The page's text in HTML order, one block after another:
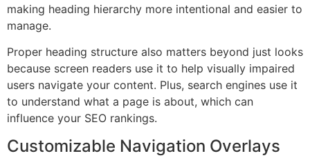
making heading hierarchy more intentional and easier to
manage.
Proper heading structure also matters beyond just looks
because screen readers use it to help visually impaired
users navigate your content. Plus, search engines use it
to understand what a page is about, which can
influence your SEO rankings.
Customizable Navigation Overlays